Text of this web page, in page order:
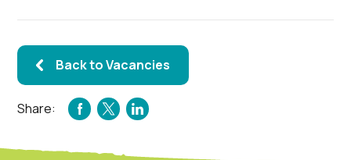
Back to Vacancies
Share:
FACEBOOK
TWITTER
LINKEDIN